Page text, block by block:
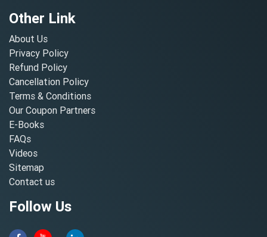
Other Link
About Us
Privacy Policy
Refund Policy
Cancellation Policy
Terms & Conditions
Our Coupon Partners
E-Books
FAQs
Videos
Sitemap
Contact us
Follow Us